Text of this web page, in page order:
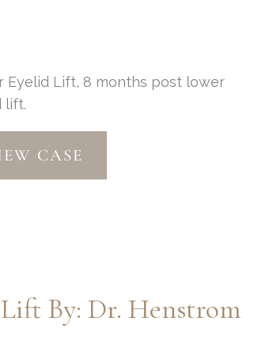
Eyelid Lift, 8 months post lower
lift.
CASE
By: Dr. Henstrom